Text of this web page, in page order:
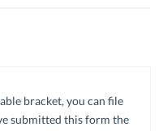
bracket, you can file
submitted this form the